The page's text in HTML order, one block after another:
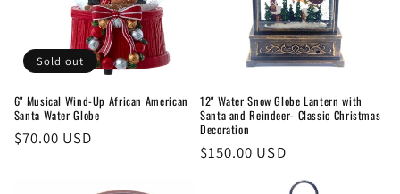
o
n
:
Sold out
6" Musical Wind-Up African American
Santa Water Globe
Regular
$70.00 USD
12" Water Snow Globe Lantern with
Santa and Reindeer- Classic Christmas
Decoration
Regular
$150.00 USD